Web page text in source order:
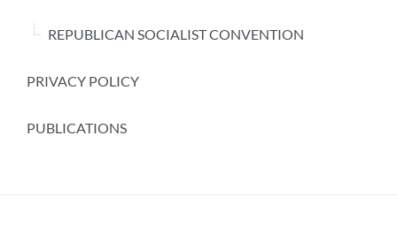
REPUBLICAN SOCIALIST CONVENTION
PRIVACY POLICY
PUBLICATIONS